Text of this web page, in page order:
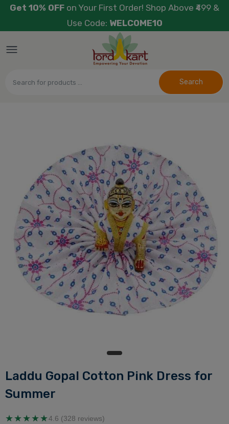
Get 10% OFF on Your First Order! Shop Above ₹499 &
Use Code: WELCOME10
Search
Laddu Gopal Cotton Pink Dress for
Summer
★★★★★4.6 (328 reviews)